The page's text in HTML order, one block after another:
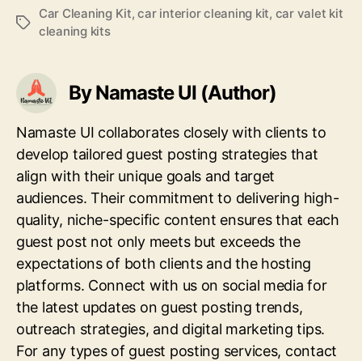
Tags
Car Cleaning Kit,car interior cleaning kit, car valet kit
cleaning kits
By Namaste UI (Author)
Namaste UI collaborates closely with clients to
develop tailored guest posting strategies that
align with their unique goals and target
audiences. Their commitment to delivering high-
quality, niche-specific content ensures that each
guest post not only meets but exceeds the
expectations of both clients and the hosting
platforms. Connect with us on social media for
the latest updates on guest posting trends,
outreach strategies, and digital marketing tips.
For any types of guest posting services, contact